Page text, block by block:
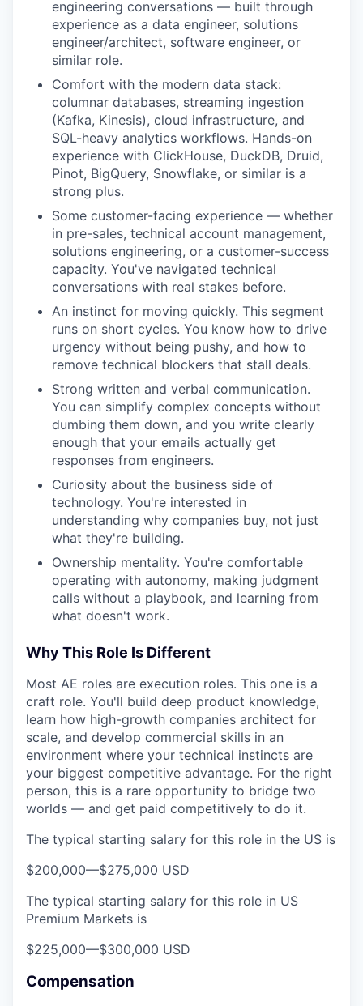
engineering conversations — built through
experience as a data engineer, solutions
engineer/architect, software engineer, or
similar role.
Comfort with the modern data stack:
columnar databases, streaming ingestion
(Kafka, Kinesis), cloud infrastructure, and
SQL-heavy analytics workflows. Hands-on
experience with ClickHouse, DuckDB, Druid,
Pinot, BigQuery, Snowflake, or similar is a
strong plus.
Some customer-facing experience — whether
in pre-sales, technical account management,
solutions engineering, or a customer-success
capacity. You've navigated technical
conversations with real stakes before.
An instinct for moving quickly. This segment
runs on short cycles. You know how to drive
urgency without being pushy, and how to
remove technical blockers that stall deals.
Strong written and verbal communication.
You can simplify complex concepts without
dumbing them down, and you write clearly
enough that your emails actually get
responses from engineers.
Curiosity about the business side of
technology. You're interested in
understanding why companies buy, not just
what they're building.
Ownership mentality. You're comfortable
operating with autonomy, making judgment
calls without a playbook, and learning from
what doesn't work.
Why This Role Is Different
Most AE roles are execution roles. This one is a
craft role. You'll build deep product knowledge,
learn how high-growth companies architect for
scale, and develop commercial skills in an
environment where your technical instincts are
your biggest competitive advantage. For the right
person, this is a rare opportunity to bridge two
worlds — and get paid competitively to do it.
The typical starting salary for this role in the US is
$200,000—$275,000 USD
The typical starting salary for this role in US
Premium Markets is
$225,000—$300,000 USD
Compensation